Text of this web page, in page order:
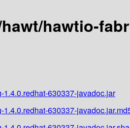
hawtio-
1.4.0.redhat-630337-javadoc.jar
630337-